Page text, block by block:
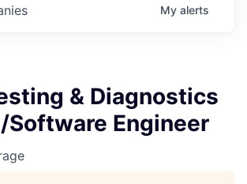
My alerts
& Diagnostics
Software Engineer